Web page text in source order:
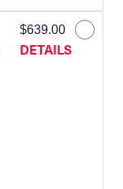
$639.00
DETAILS